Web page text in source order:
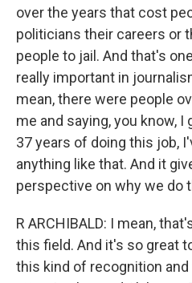
over the years that cost
politicians their careers or
people to jail. And that's
really important in
mean, there were people
me and saying, you know, I
37 years of doing this job,
anything like that. And it
perspective on why we do
R ARCHIBALD: I mean,
this field. And it's so great
this kind of recognition